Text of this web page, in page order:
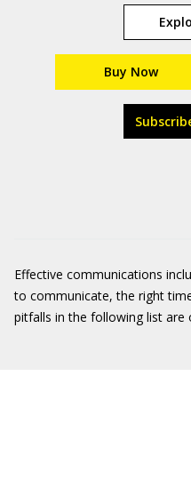
Buy Now
Effective communications
to communicate, the right
pitfalls in the following list are